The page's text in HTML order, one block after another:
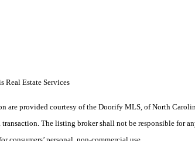
Real Estate Services
are provided courtesy of the Doorify MLS, of North
The listing broker shall not be responsible for